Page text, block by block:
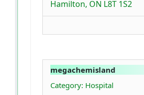
Hamilton, ON L8T 1S2
megachemisland
Category: Hospital